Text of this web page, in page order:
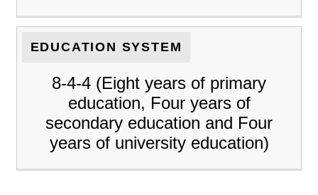
EDUCATION SYSTEM
8-4-4 (Eight years of primary
education, Four years of
secondary education and Four
years of university education)